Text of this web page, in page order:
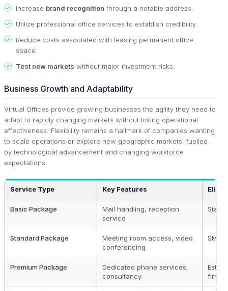
Increase brand recognition through a notable address.
Utilize professional office services to establish credibility.
Reduce costs associated with leasing permanent office
space.
Test new markets without major investment risks.
Business Growth and Adaptability
Virtual Offices provide growing businesses the agility they need to
adapt to rapidly changing markets without losing operational
effectiveness. Flexibility remains a hallmark of companies wanting
to scale operations or explore new geographic markets, fuelled
by technological advancement and changing workforce
expectations.
Service Type Key Features
Basic Package
Mail handling, reception
service
Standard Package
Meeting room access, video
conferencing
SMEs
Premium Package
Dedicated phone services,
consultancy
firms